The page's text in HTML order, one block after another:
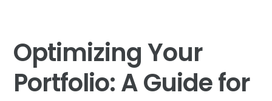
Optimizing Your
Portfolio: A Guide for